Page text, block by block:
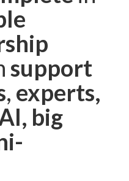
support
, experts,
big